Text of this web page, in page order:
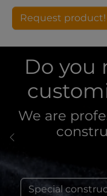
Request product!
Do you
We are
Special
Previous